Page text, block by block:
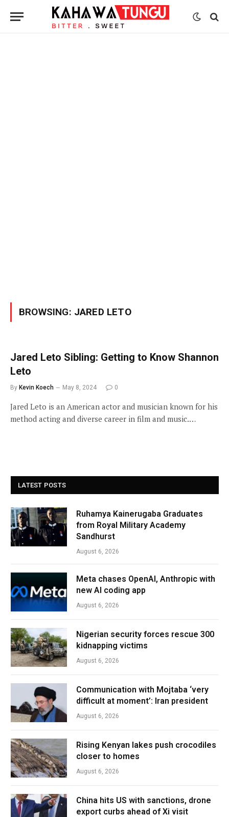
BROWSING: JARED LETO
Jared Leto Sibling: Getting to Know Shannon
Leto
By Kevin Koech May 8, 2024 0
Jared Leto is an American actor and musician known for his
method acting and diverse career in film and music.…
LATEST POSTS
Ruhamya Kainerugaba Graduates
from Royal Military Academy
Sandhurst
August 6, 2026
Meta chases OpenAI, Anthropic with
new AI coding app
August 6, 2026
Nigerian security forces rescue 300
kidnapping victims
August 6, 2026
Communication with Mojtaba ‘very
difficult at moment’: Iran president
August 6, 2026
Rising Kenyan lakes push crocodiles
closer to homes
August 6, 2026
China hits US with sanctions, drone
export curbs ahead of Xi visit